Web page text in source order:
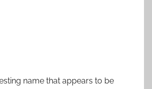
name that appears to be